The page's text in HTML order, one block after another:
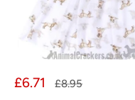
Sale
£6.71
Regular
£8.95